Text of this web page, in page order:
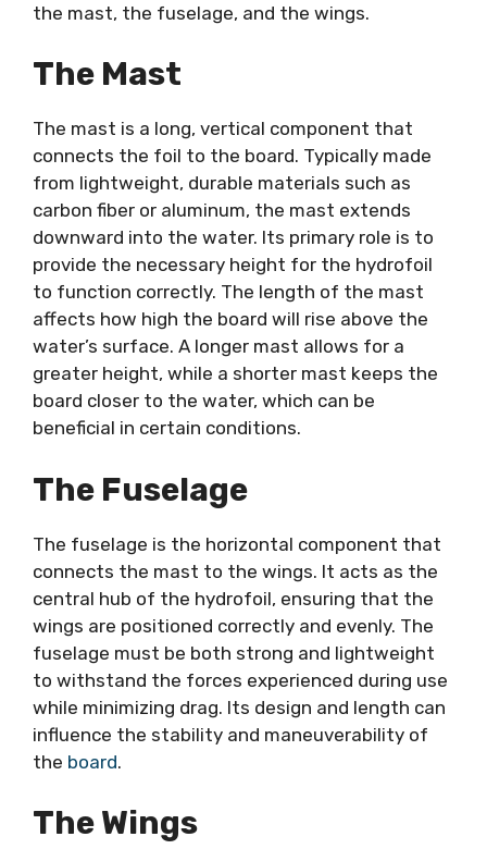
the mast, the fuselage, and the wings.
The Mast
The mast is a long, vertical component that
connects the foil to the board. Typically made
from lightweight, durable materials such as
carbon fiber or aluminum, the mast extends
downward into the water. Its primary role is to
provide the necessary height for the hydrofoil
to function correctly. The length of the mast
affects how high the board will rise above the
water’s surface. A longer mast allows for a
greater height, while a shorter mast keeps the
board closer to the water, which can be
beneficial in certain conditions.
The Fuselage
The fuselage is the horizontal component that
connects the mast to the wings. It acts as the
central hub of the hydrofoil, ensuring that the
wings are positioned correctly and evenly. The
fuselage must be both strong and lightweight
to withstand the forces experienced during use
while minimizing drag. Its design and length can
influence the stability and maneuverability of
the board.
The Wings